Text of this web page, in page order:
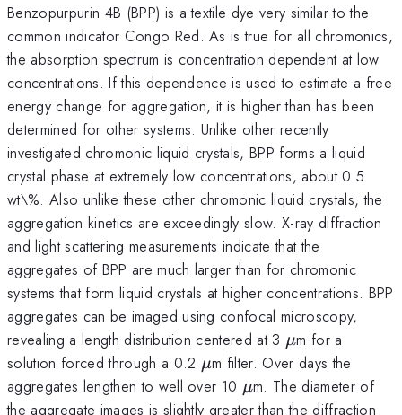
Benzopurpurin 4B (BPP) is a textile dye very similar to the
common indicator Congo Red. As is true for all chromonics,
the absorption spectrum is concentration dependent at low
concentrations. If this dependence is used to estimate a free
energy change for aggregation, it is higher than has been
determined for other systems. Unlike other recently
investigated chromonic liquid crystals, BPP forms a liquid
crystal phase at extremely low concentrations, about 0.5
wt\%. Also unlike these other chromonic liquid crystals, the
aggregation kinetics are exceedingly slow. X-ray diffraction
and light scattering measurements indicate that the
aggregates of BPP are much larger than for chromonic
systems that form liquid crystals at higher concentrations. BPP
aggregates can be imaged using confocal microscopy,
revealing a length distribution centered at 3 \mu
μm for a
solution forced through a 0.2 \mu
μm filter. Over days the
aggregates lengthen to well over 10 \mu
μm. The diameter of
the aggregate images is slightly greater than the diffraction